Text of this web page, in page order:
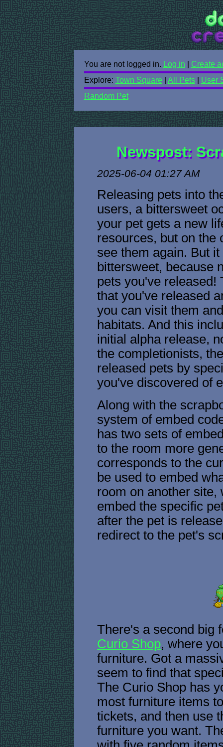
You are not logged in. Log in
Create
Explore: Town Square All Pets| User
Random Pet
Newspost:
2025-06-04 01:27 AM
Releasing pets into
users, a bittersweet
your pet gets a new
resources, but on the
see them again. But
bittersweet, because
pets you've released!
that you've released
you can visit them
habitats. And this
initial alpha release,
the completionists,
released pets by
you've discovered of
Along with the
system of embed
has two sets of
to the room more
corresponds to the
be used to embed
room on another site,
embed the specific
after the pet is
redirect to the pet's
There's a second big
Curio Shop, where
furniture. Got a
seem to find that
The Curio Shop has
most furniture items
tickets, and then use
furniture you want.